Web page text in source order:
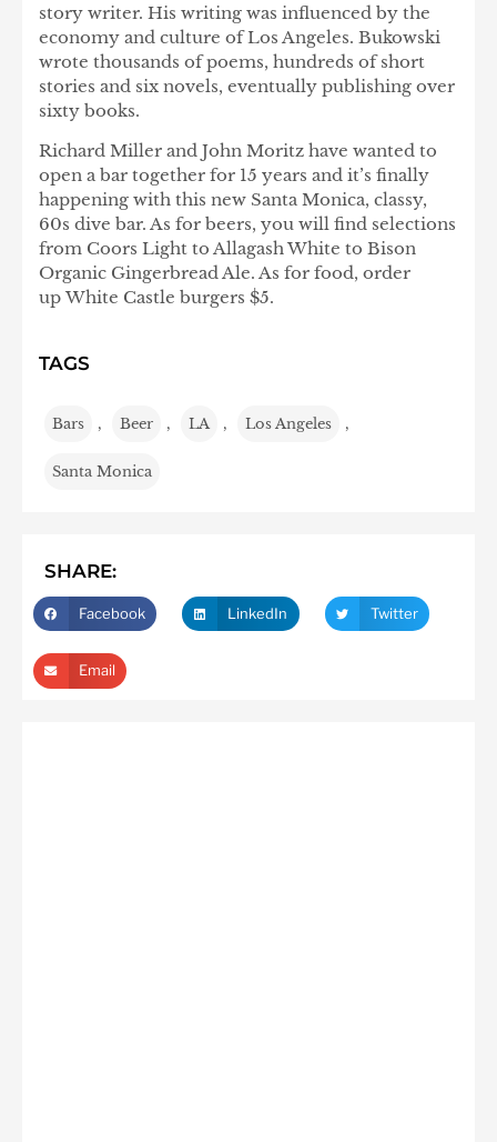
story writer. His writing was influenced by the
economy and culture of Los Angeles. Bukowski
wrote thousands of poems, hundreds of short
stories and six novels, eventually publishing over
sixty books.
Richard Miller and John Moritz have wanted to
open a bar together for 15 years and it’s finally
happening with this new Santa Monica, classy,
60s dive bar. As for beers, you will find selections
from Coors Light to Allagash White to Bison
Organic Gingerbread Ale. As for food, order
up White Castle burgers $5.
TAGS
Bars , Beer , LA , Los Angeles ,
Santa Monica
SHARE:
Facebook LinkedIn Twitter
Email